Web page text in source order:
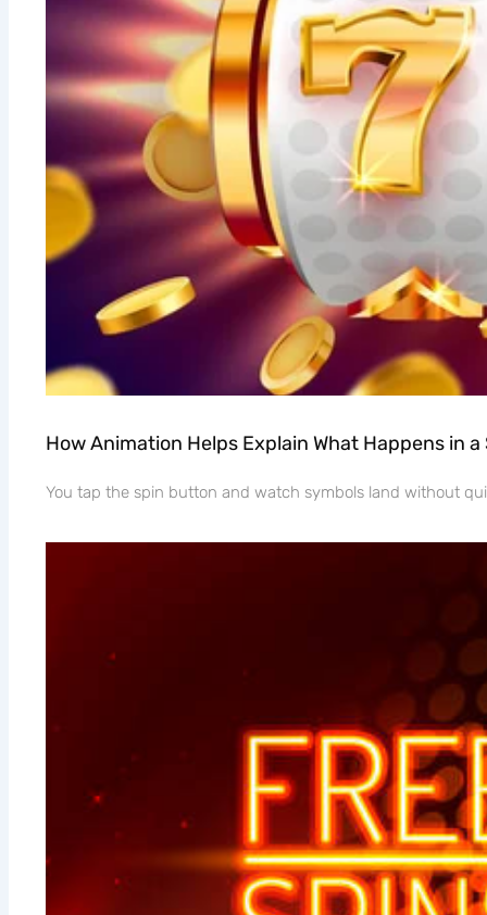
How Animation Helps Explain What Happens in a
You tap the spin button and watch symbols land without